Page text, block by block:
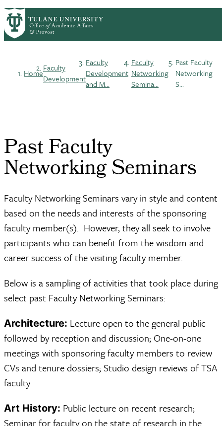
Skip
to
main
PrimaryRibbon
Navigation
FACULTY DEVELOPMENT
HONORS & AWARDS
Breadcrumb
HomeFaculty
Development
Faculty
Development
and M...
Faculty
Networking
Semina...
Past Faculty
Networking
S...
Past Faculty
Networking Seminars
Faculty Networking Seminars vary in style and content
based on the needs and interests of the sponsoring
faculty member(s). However, they all seek to involve
participants who can benefit from the wisdom and
career success of the visiting faculty member.
Below is a sampling of activities that took place during
select past Faculty Networking Seminars:
Architecture: Lecture open to the general public
followed by reception and discussion; One-on-one
meetings with sponsoring faculty members to review
CVs and tenure dossiers; Studio design reviews of TSA
faculty
Art History: Public lecture on recent research;
Seminar for faculty on the state of research in the